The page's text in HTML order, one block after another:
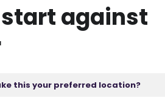
against
this your preferred location?